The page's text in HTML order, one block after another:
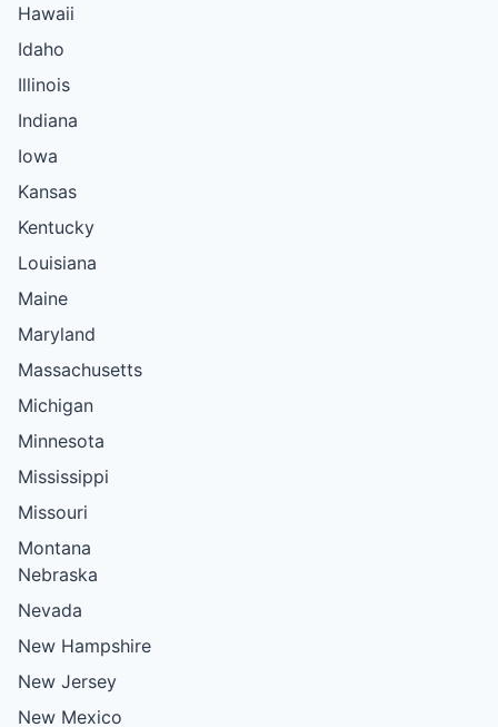
Hawaii
Idaho
Illinois
Indiana
Iowa
Kansas
Kentucky
Louisiana
Maine
Maryland
Massachusetts
Michigan
Minnesota
Mississippi
Missouri
Montana
Nebraska
Nevada
New Hampshire
New Jersey
New Mexico